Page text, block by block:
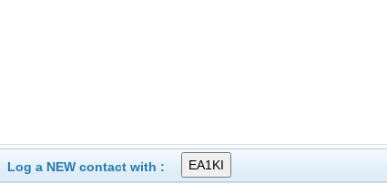
Log a NEW contact with :